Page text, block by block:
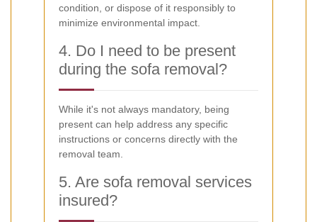
condition, or dispose of it responsibly to
minimize environmental impact.
4. Do I need to be present
during the sofa removal?
While it's not always mandatory, being
present can help address any specific
instructions or concerns directly with the
removal team.
5. Are sofa removal services
insured?